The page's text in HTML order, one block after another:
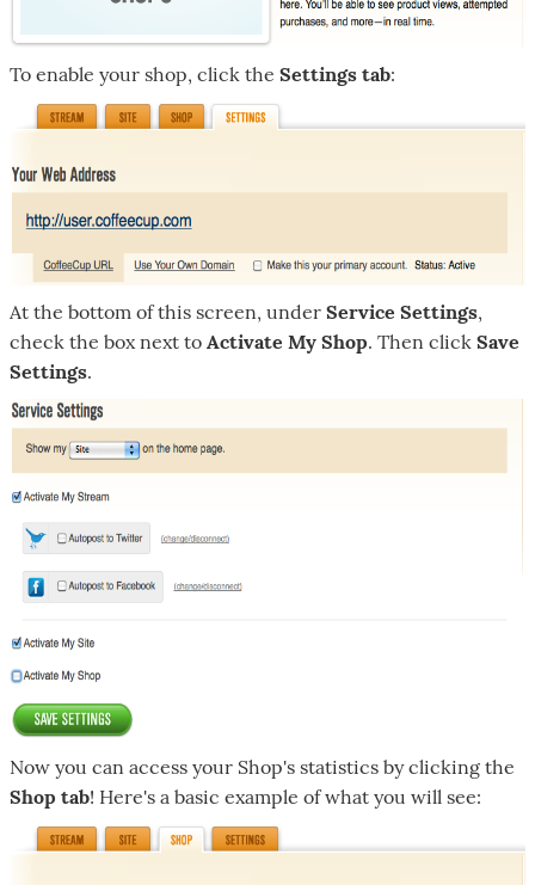
To enable your shop, click the Settings tab:
At the bottom of this screen, under Service Settings,
check the box next to Activate My Shop. Then click Save
Settings.
Now you can access your Shop's statistics by clicking the
Shop tab! Here's a basic example of what you will see: